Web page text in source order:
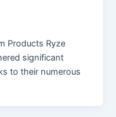
Products Ryze
significant
to their numerous